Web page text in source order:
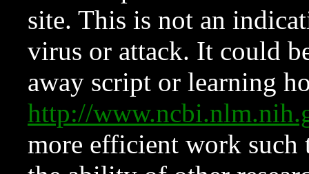
site. This is not an
virus or attack. It could
away script or learning
http://
more efficient work such